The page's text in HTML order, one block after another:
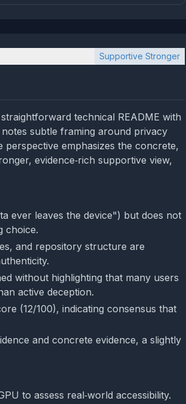
Supportive Stronger
technical README with
subtle framing around privacy
perspective emphasizes the concrete,
evidence‑rich supportive view,
ever leaves the device") but does not
choice.
and repository structure are
without highlighting that many users
active deception.
(12/100), indicating consensus that
and concrete evidence, a slightly
to assess real‑world accessibility.